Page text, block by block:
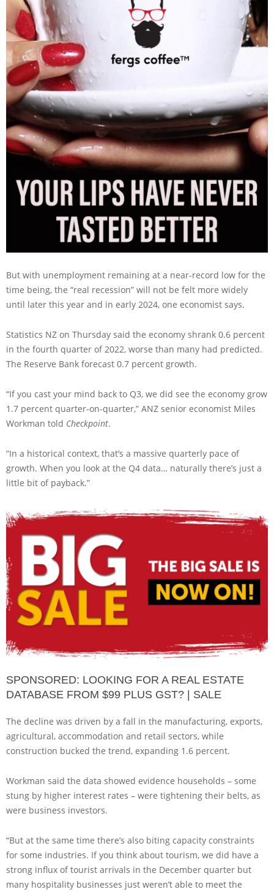
But with unemployment remaining at a near-record low for the
time being, the “real recession” will not be felt more widely
until later this year and in early 2024, one economist says.
Statistics NZ on Thursday said the economy shrank 0.6 percent
in the fourth quarter of 2022, worse than many had predicted.
The Reserve Bank forecast 0.7 percent growth.
“If you cast your mind back to Q3, we did see the economy grow
1.7 percent quarter-on-quarter,” ANZ senior economist Miles
Workman told Checkpoint.
“In a historical context, that’s a massive quarterly pace of
growth. When you look at the Q4 data… naturally there’s just a
little bit of payback.”
SPONSORED: LOOKING FOR A REAL ESTATE
DATABASE FROM $99 PLUS GST? | SALE
The decline was driven by a fall in the manufacturing, exports,
agricultural, accommodation and retail sectors, while
construction bucked the trend, expanding 1.6 percent.
Workman said the data showed evidence households – some
stung by higher interest rates – were tightening their belts, as
were business investors.
“But at the same time there’s also biting capacity constraints
for some industries. If you think about tourism, we did have a
strong influx of tourist arrivals in the December quarter but
many hospitality businesses just weren’t able to meet the